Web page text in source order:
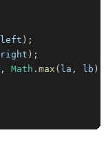
left ) ;
right ) ;
, Math . max ( la , lb )